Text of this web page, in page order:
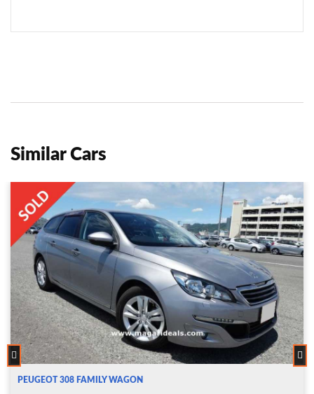
Similar Cars
PEUGEOT 308 FAMILY WAGON